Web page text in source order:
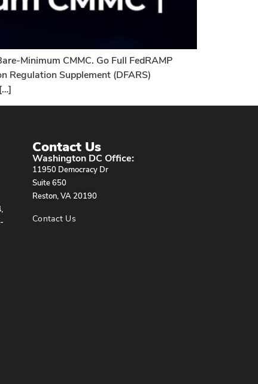
Minimum CMMC. Go Full FedRAMP
Regulation Supplement (DFARS)
Contact Us
Washington DC Office:
11950 Democracy Dr
Suite 650
Reston, VA 20190
Contact Us